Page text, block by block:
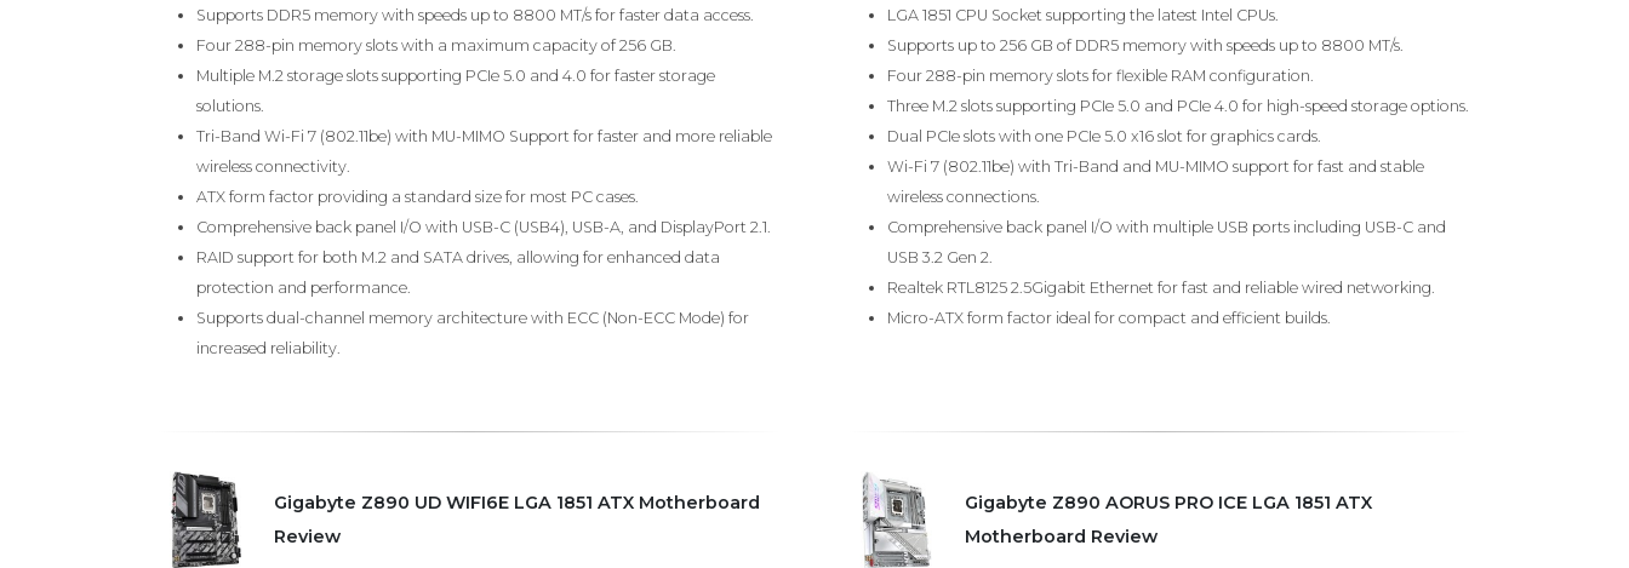
Supports DDR5 memory with speeds up to 8800 MT/s for faster data access.
Four 288-pin memory slots with a maximum capacity of 256 GB.
Multiple M.2 storage slots supporting PCIe 5.0 and 4.0 for faster storage
solutions.
Tri-Band Wi-Fi 7 (802.11be) with MU-MIMO Support for faster and more reliable
wireless connectivity.
ATX form factor providing a standard size for most PC cases.
Comprehensive back panel I/O with USB-C (USB4), USB-A, and DisplayPort 2.1.
RAID support for both M.2 and SATA drives, allowing for enhanced data
protection and performance.
Supports dual-channel memory architecture with ECC (Non-ECC Mode) for
increased reliability.
LGA 1851 CPU Socket supporting the latest Intel CPUs.
Supports up to 256 GB of DDR5 memory with speeds up to 8800 MT/s.
Four 288-pin memory slots for flexible RAM configuration.
Three M.2 slots supporting PCIe 5.0 and PCIe 4.0 for high-speed storage options.
Dual PCIe slots with one PCIe 5.0 x16 slot for graphics cards.
Wi-Fi 7 (802.11be) with Tri-Band and MU-MIMO support for fast and stable
wireless connections.
Comprehensive back panel I/O with multiple USB ports including USB-C and
USB 3.2 Gen 2.
Realtek RTL8125 2.5Gigabit Ethernet for fast and reliable wired networking.
Micro-ATX form factor ideal for compact and efficient builds.
Gigabyte Z890 UD WIFI6E LGA 1851 ATX Motherboard
Review
Gigabyte Z890 AORUS PRO ICE LGA 1851 ATX
Motherboard Review